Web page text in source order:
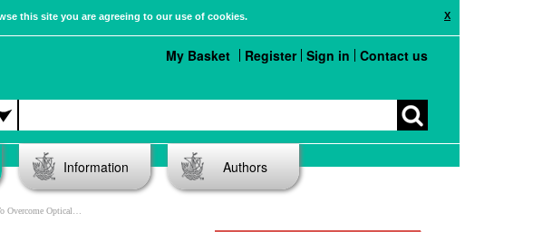
X
this site you are agreeing to our use of cookies.
My Basket Register Sign in Contact us
Information Authors
In Two-phase Bubbly System